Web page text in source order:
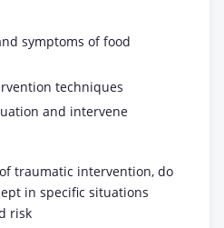
symptoms of food
techniques
and intervene
traumatic intervention, do
in specific situations
risk